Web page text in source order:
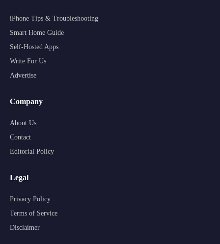
iPhone Tips & Troubleshooting
Smart Home Guide
Self-Hosted Apps
Write For Us
Advertise
Company
About Us
Contact
Editorial Policy
Legal
Privacy Policy
Terms of Service
Disclaimer